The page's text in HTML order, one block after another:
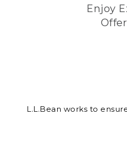
Enjoy
L.L.Bean works to